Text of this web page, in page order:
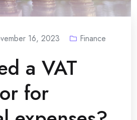
16, 2023 Finance
a VAT
for